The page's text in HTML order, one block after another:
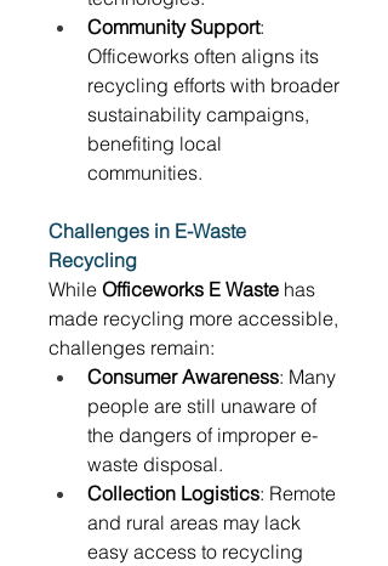
Community Support:
Officeworks often aligns its
recycling efforts with broader
sustainability campaigns,
benefiting local
communities.
Challenges in E-Waste
Recycling
While Officeworks E Waste has
made recycling more accessible,
challenges remain:
Consumer Awareness: Many
people are still unaware of
the dangers of improper e-
waste disposal.
Collection Logistics: Remote
and rural areas may lack
easy access to recycling